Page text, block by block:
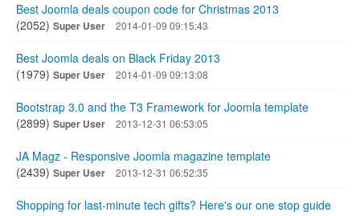
Best Joomla deals coupon code for Christmas 2013
(2052) Super User 2014-01-09 09:15:43
Best Joomla deals on Black Friday 2013
(1979) Super User 2014-01-09 09:13:08
Bootstrap 3.0 and the T3 Framework for Joomla template
(2899) Super User 2013-12-31 06:53:05
JA Magz - Responsive Joomla magazine template
(2439) Super User 2013-12-31 06:52:35
Shopping for last-minute tech gifts? Here's our one stop guide